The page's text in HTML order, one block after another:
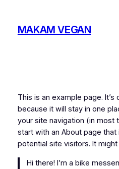
springen
MAKAM VEGAN
This is an example page.
because it will stay in one
your site navigation (in most
start with an About page
potential site visitors. It
Hi there! I’m a bike